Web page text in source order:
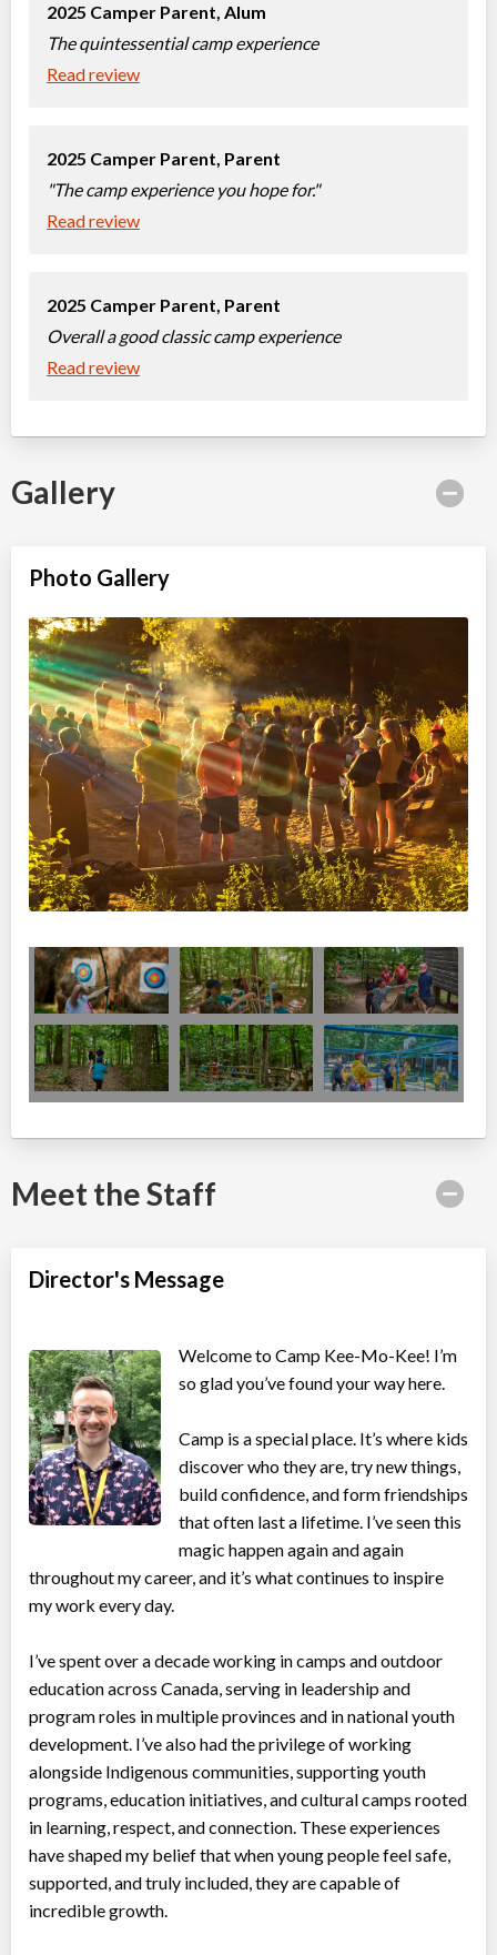
2025 Camper Parent, Alum
The quintessential camp experience
Read review
2025 Camper Parent, Parent
"The camp experience you hope for."
Read review
2025 Camper Parent, Parent
Overall a good classic camp experience
Read review
Gallery
Photo Gallery
Meet the Staff
Director's Message
Welcome to Camp Kee-Mo-Kee! I’m
so glad you’ve found your way here.
Camp is a special place. It’s where kids
discover who they are, try new things,
build confidence, and form friendships
that often last a lifetime. I’ve seen this
magic happen again and again
throughout my career, and it’s what continues to inspire
my work every day.
I’ve spent over a decade working in camps and outdoor
education across Canada, serving in leadership and
program roles in multiple provinces and in national youth
development. I’ve also had the privilege of working
alongside Indigenous communities, supporting youth
programs, education initiatives, and cultural camps rooted
in learning, respect, and connection. These experiences
have shaped my belief that when young people feel safe,
supported, and truly included, they are capable of
incredible growth.